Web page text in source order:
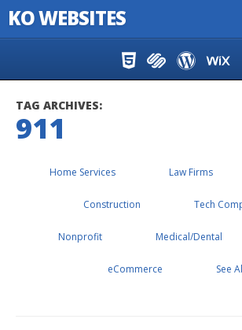
KO WEBSITES
TAG ARCHIVES:
911
Home Services Law Firms
Construction Tech
Nonprofit Medical/Dental
eCommerce See